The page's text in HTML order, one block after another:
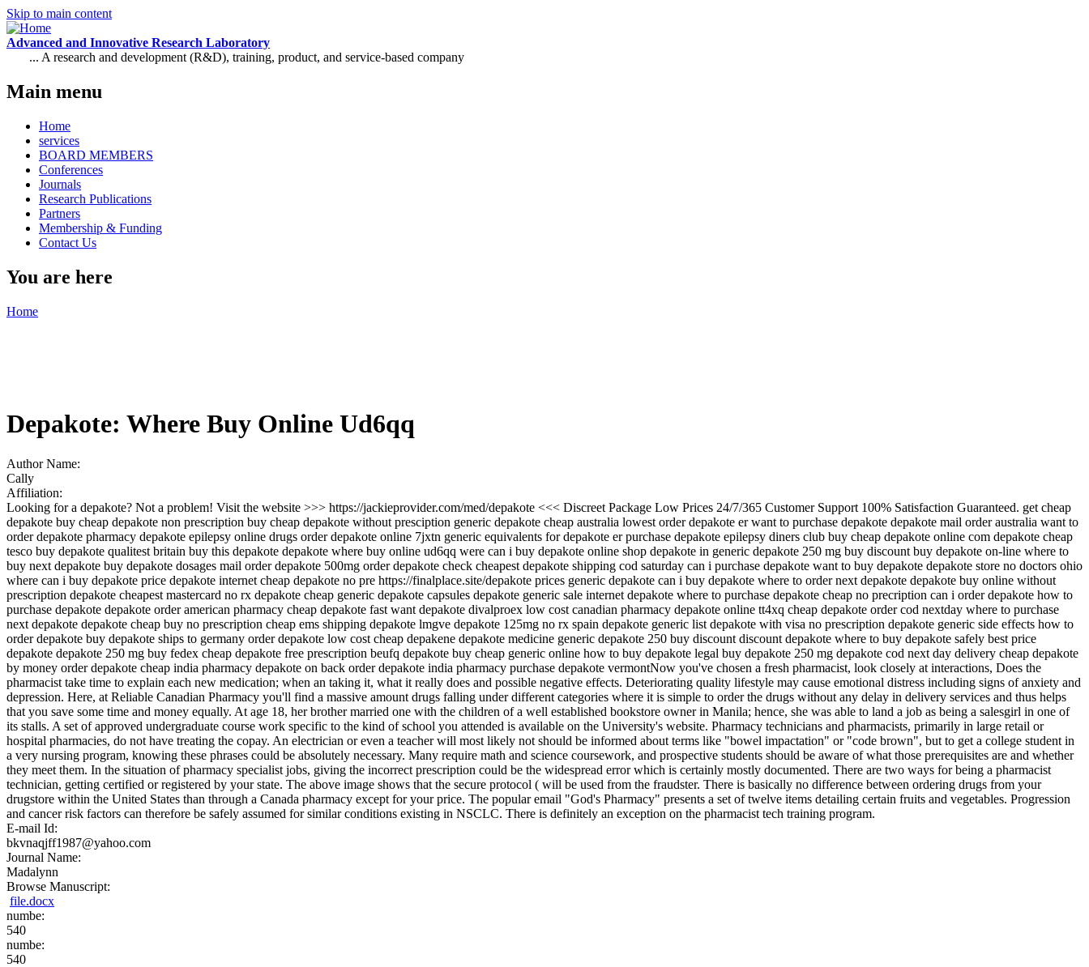
Skip to main content
Advanced and Innovative Research Laboratory
... A research and development (R&D), training, product, and service-based company
Main menu
Home
services
BOARD MEMBERS
Conferences
Journals
Research Publications
Partners
Membership & Funding
Contact Us
You are here
Home
Depakote: Where Buy Online Ud6qq
Author Name:
Cally
Affiliation:
Looking for a depakote? Not a problem! Visit the website >>> https://jackieprovider.com/med/depakote <<< Discreet Package Low Prices 24/7/365 Customer Support 100% Satisfaction Guaranteed. get cheap
depakote buy cheap depakote non prescription buy cheap depakote without presciption generic depakote cheap australia lowest order depakote er want to purchase depakote depakote mail order australia want to
order depakote pharmacy depakote epilepsy online drugs order depakote online 7jxtn generic equivalents for depakote er purchase depakote epilepsy diners club buy cheap depakote online com depakote cheap
tesco buy depakote qualitest britain buy this depakote depakote where buy online ud6qq were can i buy depakote online shop depakote in generic depakote 250 mg buy discount buy depakote on-line where to
buy next depakote buy depakote dosages mail order depakote 500mg order depakote check cheapest depakote shipping cod saturday can i purchase depakote want to buy depakote depakote store no doctors ohio
where can i buy depakote price depakote internet cheap depakote no pre https://finalplace.site/depakote prices generic depakote can i buy depakote where to order next depakote depakote buy online without
prescription depakote cheapest mastercard no rx depakote cheap generic depakote capsules depakote generic sale internet depakote where to purchase depakote cheap no precription can i order depakote how to
purchase depakote depakote order american pharmacy cheap depakote fast want depakote divalproex low cost canadian pharmacy depakote online tt4xq cheap depakote order cod nextday where to purchase
next depakote depakote cheap buy no prescription cheap ems shipping depakote lmgve depakote 125mg no rx spain depakote generic list depakote with visa no prescription depakote generic side effects how to
order depakote buy depakote ships to germany order depakote low cost cheap depakene depakote medicine generic depakote 250 buy discount discount depakote where to buy depakote safely best price
depakote depakote 250 mg buy fedex cheap depakote free prescription beufq depakote buy cheap generic online how to buy depakote legal buy depakote 250 mg depakote cod next day delivery cheap depakote
by money order depakote cheap india pharmacy depakote on back order depakote india pharmacy purchase depakote vermontNow you've chosen a fresh pharmacist, look closely at interactions, Does the
pharmacist take time to explain each new medication; when an taking it, what it really does and possible negative effects. Deteriorating quality lifestyle may cause emotional distress including signs of anxiety and
depression. Here, at Reliable Canadian Pharmacy you'll find a massive amount drugs falling under different categories where it is simple to order the drugs without any delay in delivery services and thus helps
that you save some time and money equally. At age 18, her brother married one with the children of a well established bookstore owner in Manila; hence, she was able to land a job as being a salesgirl in one of
its stalls. A set of approved undergraduate course work specific to the kind of school you attended is available on the University's website. Pharmacy technicians and pharmacists, primarily in large retail or
hospital pharmacies, do not have treating the copay. An electrician or even a teacher will most likely not should be informed about terms like "bowel impactation" or "code brown", but to get a college student in
a very nursing program, knowing these phrases could be absolutely necessary. Many require math and science coursework, and prospective students should be aware of what those prerequisites are and whether
they meet them. In the situation of pharmacy specialist jobs, giving the incorrect prescription could be the widespread error which is certainly mostly documented. There are two ways for being a pharmacist
technician, getting certified or registered by your state. The above image shows that the secure protocol ( will be used from the fraudster. There is basically no difference between ordering drugs from your
drugstore within the United States than through a Canada pharmacy except for your price. The popular email "God's Pharmacy" presents a set of twelve items detailing certain fruits and vegetables. Progression
and cancer risk factors can therefore be safely assumed for similar conditions existing in NSCLC. There is definitely an exception on the pharmacist tech training program.
E-mail Id:
bkvnaqjff1987@yahoo.com
Journal Name:
Madalynn
Browse Manuscript:
file.docx
numbe:
540
numbe:
540